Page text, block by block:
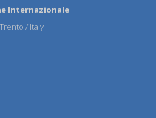
Internazionale
/ Italy